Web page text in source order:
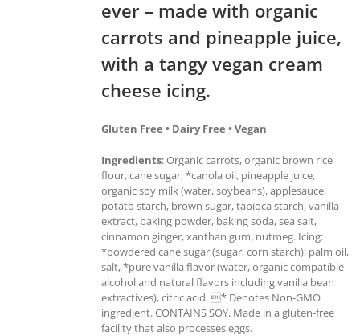
ever – made with organic
carrots and pineapple juice,
with a tangy vegan cream
cheese icing.
Gluten Free • Dairy Free • Vegan
Ingredients: Organic carrots, organic brown rice
flour, cane sugar, *canola oil, pineapple juice,
organic soy milk (water, soybeans), applesauce,
potato starch, brown sugar, tapioca starch, vanilla
extract, baking powder, baking soda, sea salt,
cinnamon ginger, xanthan gum, nutmeg. Icing:
*powdered cane sugar (sugar, corn starch), palm oil,
salt, *pure vanilla flavor (water, organic compatible
alcohol and natural flavors including vanilla bean
extractives), citric acid. * Denotes Non-GMO
ingredient. CONTAINS SOY. Made in a gluten-free
facility that also processes eggs.